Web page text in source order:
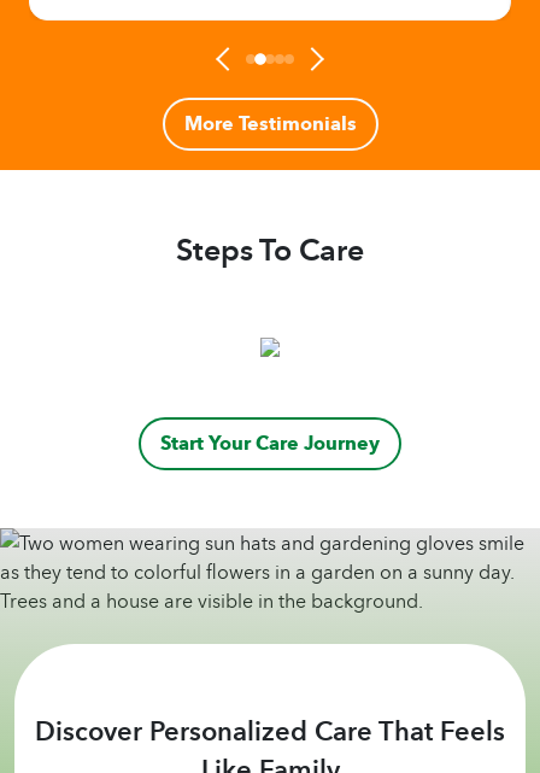
Helpers. I strongly endorse and recommend
Home Helpers of the Fox Cities as they always
exceed my expectations."
More Testimonials
Steps To Care
Start Your Care Journey
Discover Personalized Care That Feels